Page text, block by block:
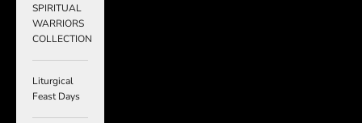
SPIRITUAL
WARRIORS
COLLECTION
Liturgical
Feast Days